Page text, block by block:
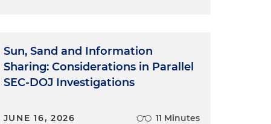
Sun, Sand and Information
Sharing: Considerations in Parallel
SEC-DOJ Investigations
JUNE 16, 2026 11 Minutes